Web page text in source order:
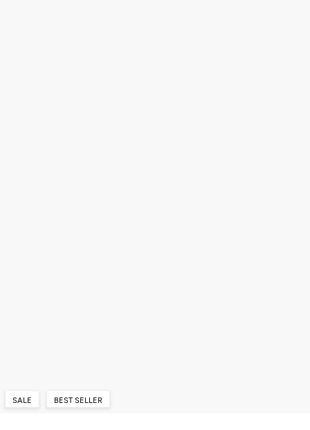
SALE BEST SELLER